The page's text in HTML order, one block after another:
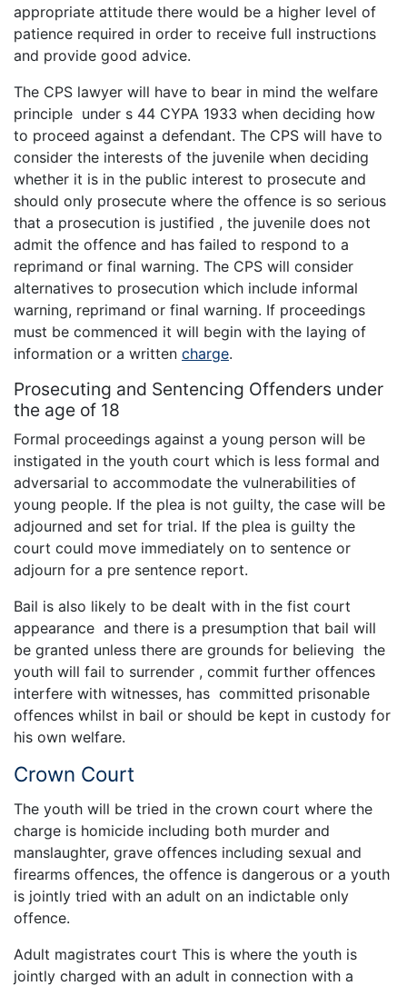
appropriate attitude there would be a higher level of
patience required in order to receive full instructions
and provide good advice.
The CPS lawyer will have to bear in mind the welfare
principle under s 44 CYPA 1933 when deciding how
to proceed against a defendant. The CPS will have to
consider the interests of the juvenile when deciding
whether it is in the public interest to prosecute and
should only prosecute where the offence is so serious
that a prosecution is justified , the juvenile does not
admit the offence and has failed to respond to a
reprimand or final warning. The CPS will consider
alternatives to prosecution which include informal
warning, reprimand or final warning. If proceedings
must be commenced it will begin with the laying of
information or a written charge.
Prosecuting and Sentencing Offenders under
the age of 18
Formal proceedings against a young person will be
instigated in the youth court which is less formal and
adversarial to accommodate the vulnerabilities of
young people. If the plea is not guilty, the case will be
adjourned and set for trial. If the plea is guilty the
court could move immediately on to sentence or
adjourn for a pre sentence report.
Bail is also likely to be dealt with in the fist court
appearance and there is a presumption that bail will
be granted unless there are grounds for believing the
youth will fail to surrender , commit further offences
interfere with witnesses, has committed prisonable
offences whilst in bail or should be kept in custody for
his own welfare.
Crown Court
The youth will be tried in the crown court where the
charge is homicide including both murder and
manslaughter, grave offences including sexual and
firearms offences, the offence is dangerous or a youth
is jointly tried with an adult on an indictable only
offence.
Adult magistrates court This is where the youth is
jointly charged with an adult in connection with a